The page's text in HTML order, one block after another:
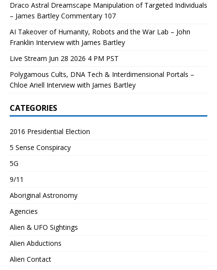
Draco Astral Dreamscape Manipulation of Targeted Individuals
– James Bartley Commentary 107
AI Takeover of Humanity, Robots and the War Lab – John
Franklin Interview with James Bartley
Live Stream Jun 28 2026 4 PM PST
Polygamous Cults, DNA Tech & Interdimensional Portals –
Chloe Ariell Interview with James Bartley
CATEGORIES
2016 Presidential Election
5 Sense Conspiracy
5G
9/11
Aboriginal Astronomy
Agencies
Alien & UFO Sightings
Alien Abductions
Alien Contact